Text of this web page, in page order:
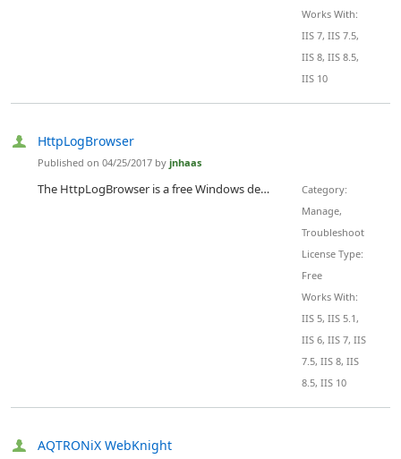
Works With:
IIS 7, IIS 7.5,
IIS 8, IIS 8.5,
IIS 10
HttpLogBrowser
Published on 04/25/2017 by jnhaas
The HttpLogBrowser is a free Windows desktop application that helps analyze HTTP logs of web sites hosted either in IIS or in Microsoft Azure. With this tool itÃ¢â‚¬â„¢s easy to find abnormal or peak activity thanks to a statistic evolution chart that let you zoom in specific periods of time to see whatÃ¢â‚¬â„¢s going on. ItÃ¢â‚¬â„¢s then easy to determine involved web pages or IP addresses thanks to the automatically calculated field statistics. Just with a click on a value itÃ¢â‚¬â„¢s possible to filter down the view...
Category:
Manage,
Troubleshoot
License Type:
Free
Works With:
IIS 5, IIS 5.1,
IIS 6, IIS 7, IIS
7.5, IIS 8, IIS
8.5, IIS 10
AQTRONiX WebKnight